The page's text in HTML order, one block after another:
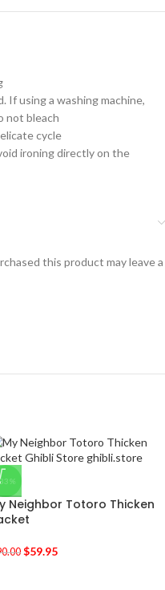
If using a washing machine,
not bleach
cycle
ironing directly on the
this product may leave a
Neighbor Totoro Thicken
$59.95